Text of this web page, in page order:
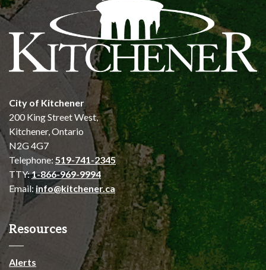
City of Kitchener
200 King Street West,
Kitchener, Ontario
N2G 4G7
Telephone: 519-741-2345
TTY:1-866-969-9994
Email: info@kitchener.ca
Resources
Alerts